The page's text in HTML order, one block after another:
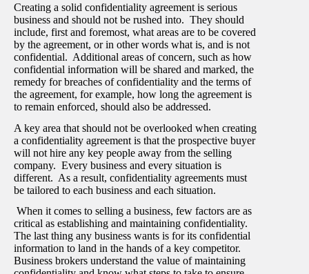
Creating a solid confidentiality agreement is serious
business and should not be rushed into. They should
include, first and foremost, what areas are to be covered
by the agreement, or in other words what is, and is not
confidential. Additional areas of concern, such as how
confidential information will be shared and marked, the
remedy for breaches of confidentiality and the terms of
the agreement, for example, how long the agreement is
to remain enforced, should also be addressed.
A key area that should not be overlooked when creating
a confidentiality agreement is that the prospective buyer
will not hire any key people away from the selling
company. Every business and every situation is
different. As a result, confidentiality agreements must
be tailored to each business and each situation.
When it comes to selling a business, few factors are as
critical as establishing and maintaining confidentiality.
The last thing any business wants is for its confidential
information to land in the hands of a key competitor.
Business brokers understand the value of maintaining